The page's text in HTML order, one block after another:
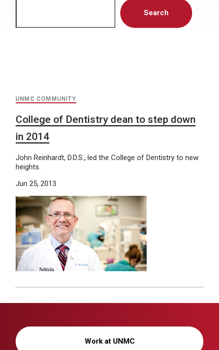
Search
UNMC COMMUNITY
College of Dentistry dean to step down
in 2014
John Reinhardt, D.D.S., led the College of Dentistry to new
heights.
Jun 25, 2013
Work at UNMC